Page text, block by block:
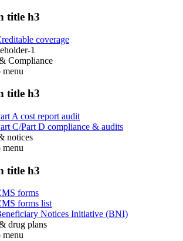
title h3
coverage
1
Compliance
menu
title h3
A cost report audit
C/Part D compliance & audits
notices
menu
title h3
forms
forms list
Notices Initiative (BNI)
drug plans
menu